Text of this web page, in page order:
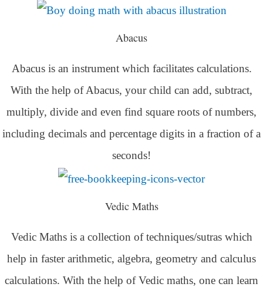
Abacus
Abacus is an instrument which facilitates calculations.
With the help of Abacus, your child can add, subtract,
multiply, divide and even find square roots of numbers,
including decimals and percentage digits in a fraction of a
seconds!
Vedic Maths
Vedic Maths is a collection of techniques/sutras which
help in faster arithmetic, algebra, geometry and calculus
calculations. With the help of Vedic maths, one can learn